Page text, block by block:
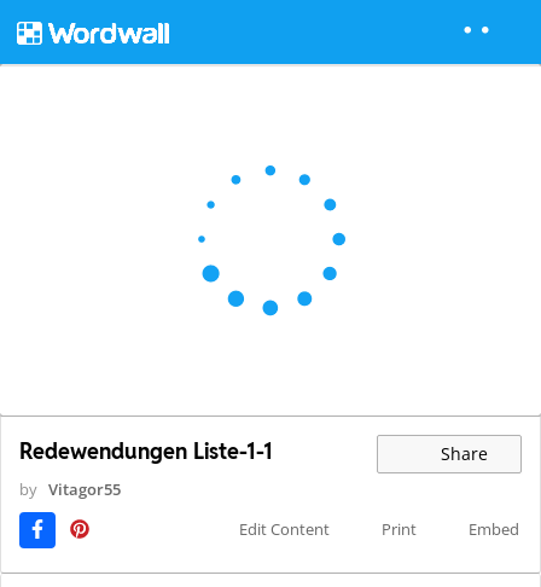
Redewendungen Liste-1-1 Share
by Vitagor55
Edit Content
Print Embed